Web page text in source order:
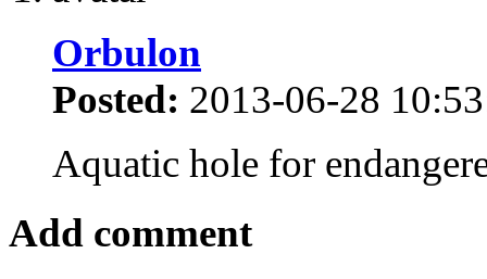
Orbulon
Posted: 2013-06-28
Aquatic hole for
Add comment